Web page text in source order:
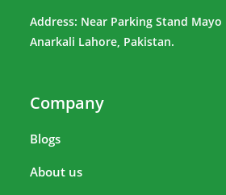
Address: Near Parking Stand
Anarkali Lahore, Pakistan.
Company
Blogs
About us